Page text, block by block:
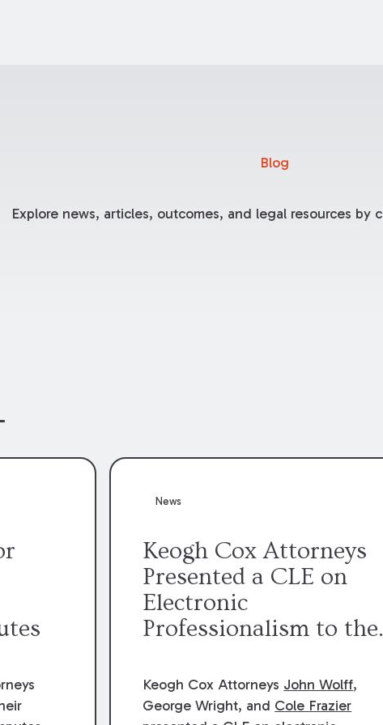
Blog
Explore news, articles, outcomes, and legal resources by
News
Keogh Cox Attorneys
Presented a CLE on
Electronic
Professionalism to the
McMahon American
of Court.
Keogh Cox Attorneys John Wolff,
George Wright, and Cole Frazier